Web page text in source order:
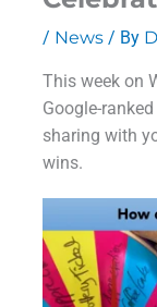
/ News/ By
This week on
Google-
sharing with
wins.